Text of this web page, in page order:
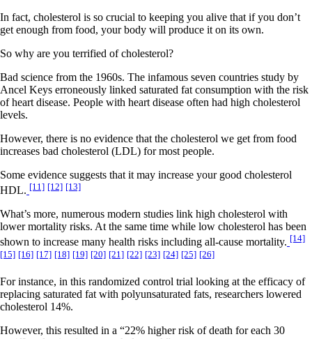
In fact, cholesterol is so crucial to keeping you alive that if you don’t
get enough from food, your body will produce it on its own.
So why are you terrified of cholesterol?
Bad science from the 1960s. The infamous seven countries study by
Ancel Keys erroneously linked saturated fat consumption with the risk
of heart disease. People with heart disease often had high cholesterol
levels.
However, there is no evidence that the cholesterol we get from food
increases bad cholesterol (LDL) for most people.
Some evidence suggests that it may increase your good cholesterol
HDL. [11] [12] [13]
What’s more, numerous modern studies link high cholesterol with
lower mortality risks. At the same time while low cholesterol has been
shown to increase many health risks including all-cause mortality. [14]
[15] [16] [17] [18] [19] [20] [21] [22] [23] [24] [25] [26]
For instance, in this randomized control trial looking at the efficacy of
replacing saturated fat with polyunsaturated fats, researchers lowered
cholesterol 14%.
However, this resulted in a “22% higher risk of death for each 30